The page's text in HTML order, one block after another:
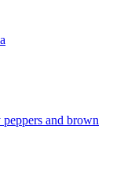
and brown